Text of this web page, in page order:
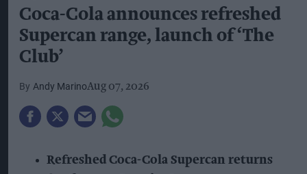
Coca-Cola announces refreshed
Supercan range, launch of ‘The
Club’
Andy MarinoAug 07, 2026
Refreshed Coca-Cola Supercan returns